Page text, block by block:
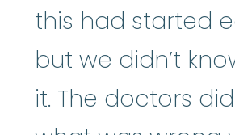
this had started
but we didn’t
it. The doctors